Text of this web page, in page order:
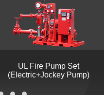
UL Fire Pump Set
(Electric+Jockey Pump)